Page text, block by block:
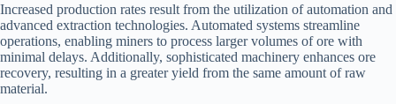
Increased production rates result from the utilization of automation and
advanced extraction technologies. Automated systems streamline
operations, enabling miners to process larger volumes of ore with
minimal delays. Additionally, sophisticated machinery enhances ore
recovery, resulting in a greater yield from the same amount of raw
material.